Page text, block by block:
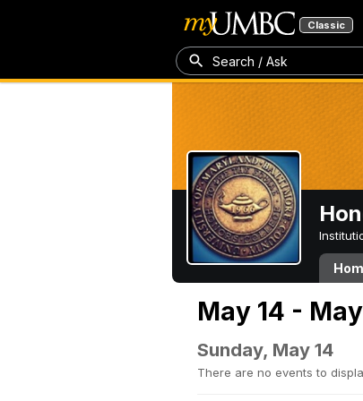
Classic
Search / Ask
May 14 -
Sunday, May 14
There are no events to